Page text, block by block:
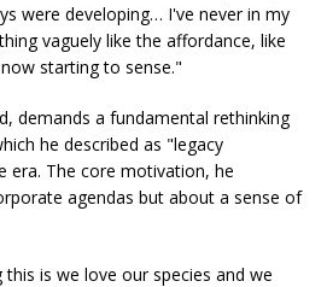
were developing… I've never in my
vaguely like the affordance, like
starting to sense."
demands a fundamental rethinking
he described as "legacy
era. The core motivation, he
agendas but about a sense of
is we love our species and we